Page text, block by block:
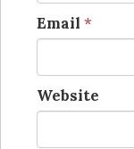
Email *
Website